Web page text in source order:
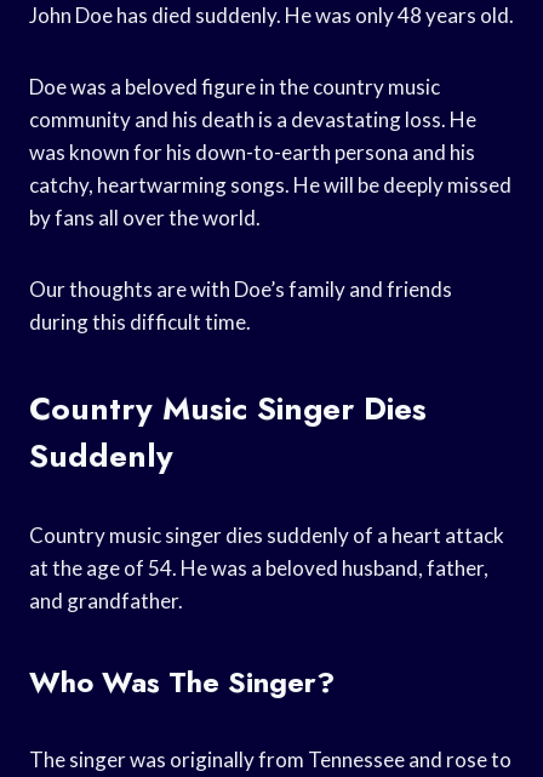
John Doe has died suddenly. He was only 48 years old.
Doe was a beloved figure in the country music
community and his death is a devastating loss. He
was known for his down-to-earth persona and his
catchy, heartwarming songs. He will be deeply missed
by fans all over the world.
Our thoughts are with Doe’s family and friends
during this difficult time.
Country Music Singer Dies
Suddenly
Country music singer dies suddenly of a heart attack
at the age of 54. He was a beloved husband, father,
and grandfather.
Who Was The Singer?
The singer was originally from Tennessee and rose to